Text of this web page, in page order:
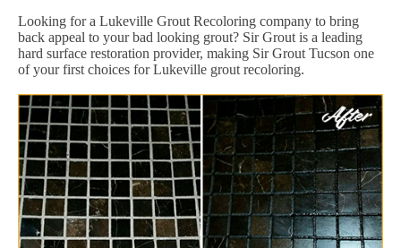
Looking for a Lukeville Grout Recoloring company to bring
back appeal to your bad looking grout? Sir Grout is a leading
hard surface restoration provider, making Sir Grout Tucson one
of your first choices for Lukeville grout recoloring.